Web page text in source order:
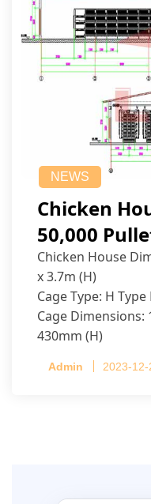
NEWS
Chicken
50,000
Chicken House
x 3.7m (H)
Cage Type: H
Cage Dimensions:
430mm (H)
per cage
Admin 2023-12-